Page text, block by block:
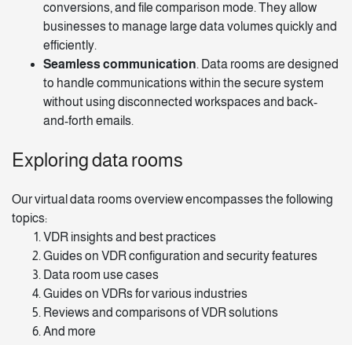
conversions, and file comparison mode. They allow
businesses to manage large data volumes quickly and
efficiently.
Seamless communication. Data rooms are designed
to handle communications within the secure system
without using disconnected workspaces and back-
and-forth emails.
Exploring data rooms
Ourvirtual data rooms overviewencompasses the following
topics:
VDR insightsand best practices
Guides on VDR configuration and security features
Data room use cases
Guides on VDRs for various industries
Reviews and comparisons of VDR solutions
And more